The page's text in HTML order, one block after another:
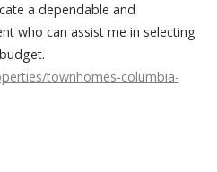
a dependable and
who can assist me in selecting
townhomes-columbia-